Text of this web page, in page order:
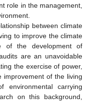
role in the management,
between climate
to improve the climate
of the development of
are an unavoidable
the exercise of power,
improvement of the living
environmental carrying
on this background,